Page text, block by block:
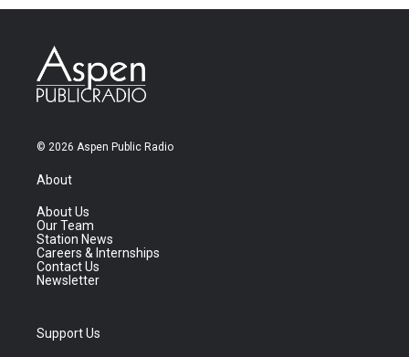
© 2026 Aspen Public Radio
About
About Us
Our Team
Station News
Careers & Internships
Contact Us
Newsletter
Support Us